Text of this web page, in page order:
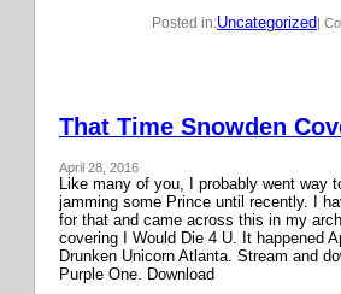
Posted in:Uncategorized|
That Time Snowden
April 28, 2016
Like many of you, I probably went way
jamming some Prince until recently. I
for that and came across this in my
covering I Would Die 4 U. It happened
Drunken Unicorn Atlanta. Stream and
Purple One. Download